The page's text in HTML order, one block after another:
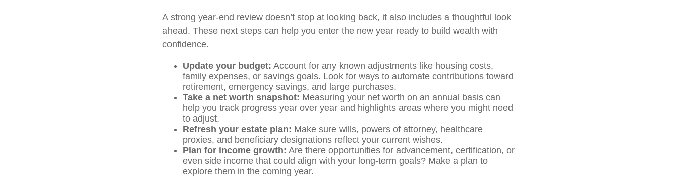
A strong year-end review doesn’t stop at looking back, it also includes a thoughtful look
ahead. These next steps can help you enter the new year ready to build wealth with
confidence.
Update your budget: Account for any known adjustments like housing costs,
family expenses, or savings goals. Look for ways to automate contributions toward
retirement, emergency savings, and large purchases.
Take a net worth snapshot: Measuring your net worth on an annual basis can
help you track progress year over year and highlights areas where you might need
to adjust.
Refresh your estate plan: Make sure wills, powers of attorney, healthcare
proxies, and beneficiary designations reflect your current wishes.
Plan for income growth: Are there opportunities for advancement, certification, or
even side income that could align with your long-term goals? Make a plan to
explore them in the coming year.